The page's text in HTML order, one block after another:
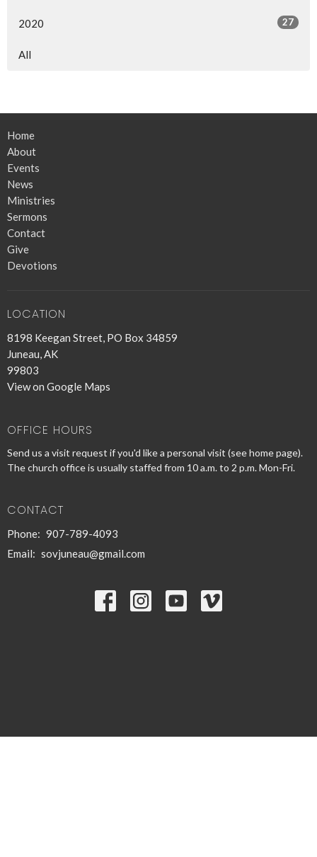
2020 27
All
Home
About
Events
News
Ministries
Sermons
Contact
Give
Devotions
LOCATION
8198 Keegan Street, PO Box 34859
Juneau, AK
99803
View on Google Maps
OFFICE HOURS
Send us a visit request if you'd like a personal visit (see home page).
The church office is usually staffed from 10 a.m. to 2 p.m. Mon-Fri.
CONTACT
Phone: 907-789-4093
Email: sovjuneau@gmail.com